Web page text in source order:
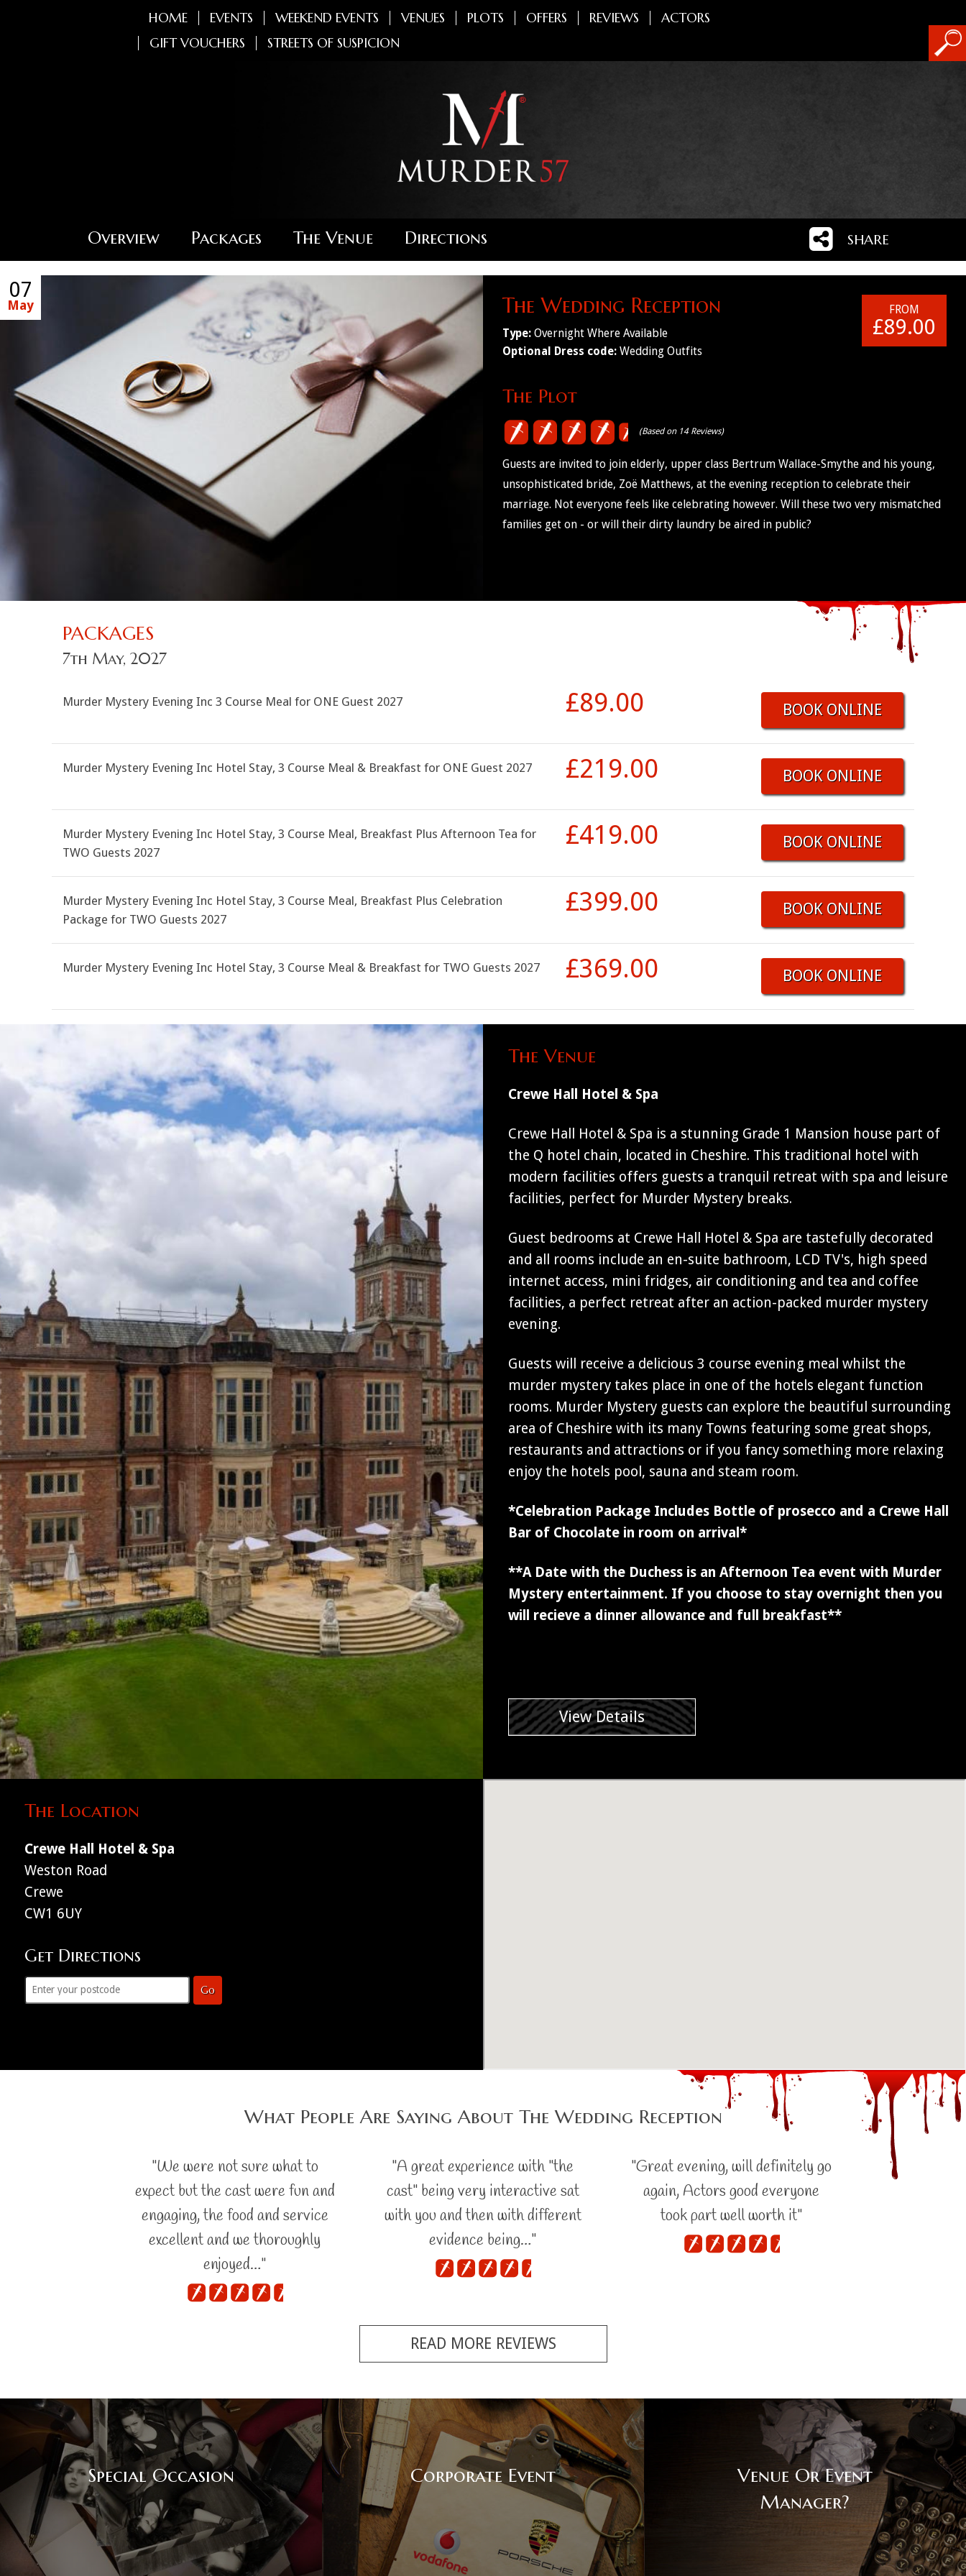
HOME EVENTS WEEKEND EVENTS VENUES PLOTS OFFERS REVIEWS
ACTORS
GIFT VOUCHERS
STREETS OF SUSPICION
Overview Packages The Venue Directions SHARE
07
May The Wedding Reception
Type:Overnight Where Available
Optional Dress code:Wedding Outfits
FROM
£89.00
The Plot
(Based on 14 Reviews)
Guests are invited to join elderly, upper class Bertrum Wallace-Smythe and his young,
unsophisticated bride, Zoë Matthews, at the evening reception to celebrate their
marriage. Not everyone feels like celebrating however. Will these two very mismatched
families get on - or will their dirty laundry be aired in public?
PACKAGES
7th May, 2027
Murder Mystery Evening Inc 3 Course Meal for ONE Guest 2027 £89.00 BOOK ONLINE
Murder Mystery Evening Inc Hotel Stay, 3 Course Meal & Breakfast for ONE Guest 2027 £219.00 BOOK ONLINE
Murder Mystery Evening Inc Hotel Stay, 3 Course Meal, Breakfast Plus Afternoon Tea for
TWO Guests 2027
£419.00 BOOK ONLINE
Murder Mystery Evening Inc Hotel Stay, 3 Course Meal, Breakfast Plus Celebration
Package for TWO Guests 2027
£399.00 BOOK ONLINE
Murder Mystery Evening Inc Hotel Stay, 3 Course Meal & Breakfast for TWO Guests 2027 £369.00 BOOK ONLINE
The Venue
Crewe Hall Hotel & Spa
Crewe Hall Hotel & Spa is a stunning Grade 1 Mansion house part of
the Q hotel chain, located in Cheshire. This traditional hotel with
modern facilities offers guests a tranquil retreat with spa and leisure
facilities, perfect for Murder Mystery breaks.
Guest bedrooms at Crewe Hall Hotel & Spa are tastefully decorated
and all rooms include an en-suite bathroom, LCD TV's, high speed
internet access, mini fridges, air conditioning and tea and coffee
facilities, a perfect retreat after an action-packed murder mystery
evening.
Guests will receive a delicious 3 course evening meal whilst the
murder mystery takes place in one of the hotels elegant function
rooms. Murder Mystery guests can explore the beautiful surrounding
area of Cheshire with its many Towns featuring some great shops,
restaurants and attractions or if you fancy something more relaxing
enjoy the hotels pool, sauna and steam room.
*Celebration Package Includes Bottle of prosecco and a Crewe Hall
Bar of Chocolate in room on arrival*
**A Date with the Duchess is an Afternoon Tea event with Murder
Mystery entertainment. If you choose to stay overnight then you
will recieve a dinner allowance and full breakfast**
View Details
The Location
Crewe Hall Hotel & Spa
Weston Road
Crewe
CW1 6UY
Get Directions
Go
What People Are Saying About The Wedding Reception
"We were not sure what to
expect but the cast were fun and
engaging, the food and service
excellent and we thoroughly
enjoyed…"
"A great experience with "the
cast" being very interactive sat
with you and then with different
evidence being…"
"Great evening, will definitely go
again, Actors good everyone
took part well worth it"
READ MORE REVIEWS
Special Occasion Corporate Event
Venue Or Event
Manager?